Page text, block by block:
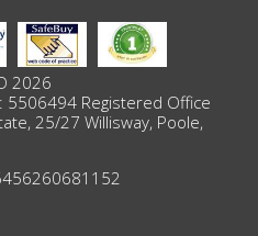
2026
5506494 Registered Office
25/27 Willisway, Poole,